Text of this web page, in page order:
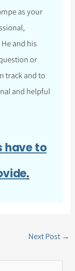
as your
and his
or
track and to
and helpful
have to
.
Next Post →